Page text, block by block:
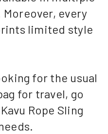
every
limited style
for the usual
for travel, go
Rope Sling